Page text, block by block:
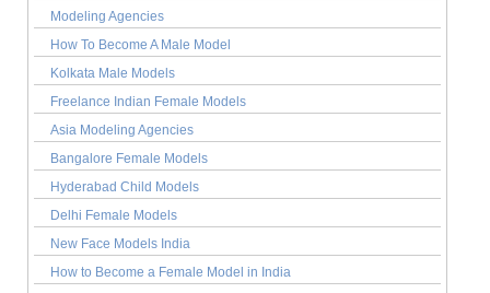
Modeling Agencies
How To Become A Male Model
Kolkata Male Models
Freelance Indian Female Models
Asia Modeling Agencies
Bangalore Female Models
Hyderabad Child Models
Delhi Female Models
New Face Models India
How to Become a Female Model in India